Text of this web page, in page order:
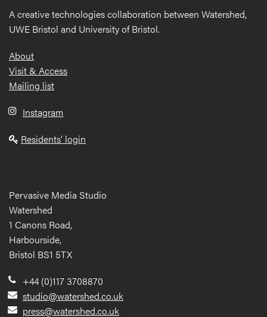
A creative technologies collaboration between Watershed,
UWE Bristol and University of Bristol.
Footer
About
Visit & Access
Mailing list
Instagram
Residents' login
Pervasive Media Studio
Watershed
1 Canons Road,
Harbourside,
Bristol BS1 5TX
+44 (0)117 3708870
studio@watershed.co.uk
press@watershed.co.uk